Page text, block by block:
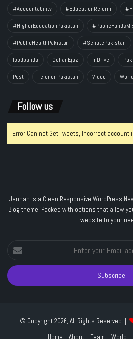
#Accountability #EducationReform
#HigherEducationPakistan
#PublicHealthPakistan #SenatePakistan
foodpanda Gohar Ejaz inDrive
Post Telenor Pakistan Video World
Follow us
Error Can not Get Tweets, Incorrect account
Jannah is a Clean Responsive WordPress
Blog theme. Packed with options that allow
website to your
Enter
your
Email
address
© Copyright 2026, All Rights Reserved |
Home
About Team World